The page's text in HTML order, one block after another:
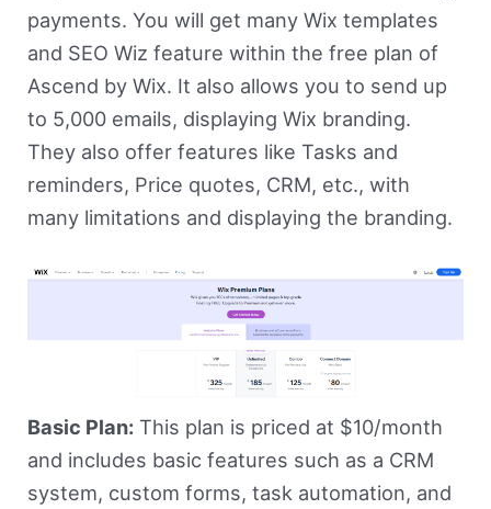
payments. You will get many Wix templates
and SEO Wiz feature within the free plan of
Ascend by Wix. It also allows you to send up
to 5,000 emails, displaying Wix branding.
They also offer features like Tasks and
reminders, Price quotes, CRM, etc., with
many limitations and displaying the branding.
Basic Plan:This plan is priced at $10/month
and includes basic features such as a CRM
system, custom forms, task automation, and